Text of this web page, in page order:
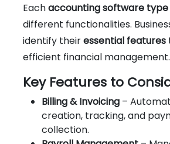
Eachaccounting software type
different functionalities.
identify theiressential features
efficient financial management.
Key Features to
Billing & Invoicing –
creation, tracking, and
collection.